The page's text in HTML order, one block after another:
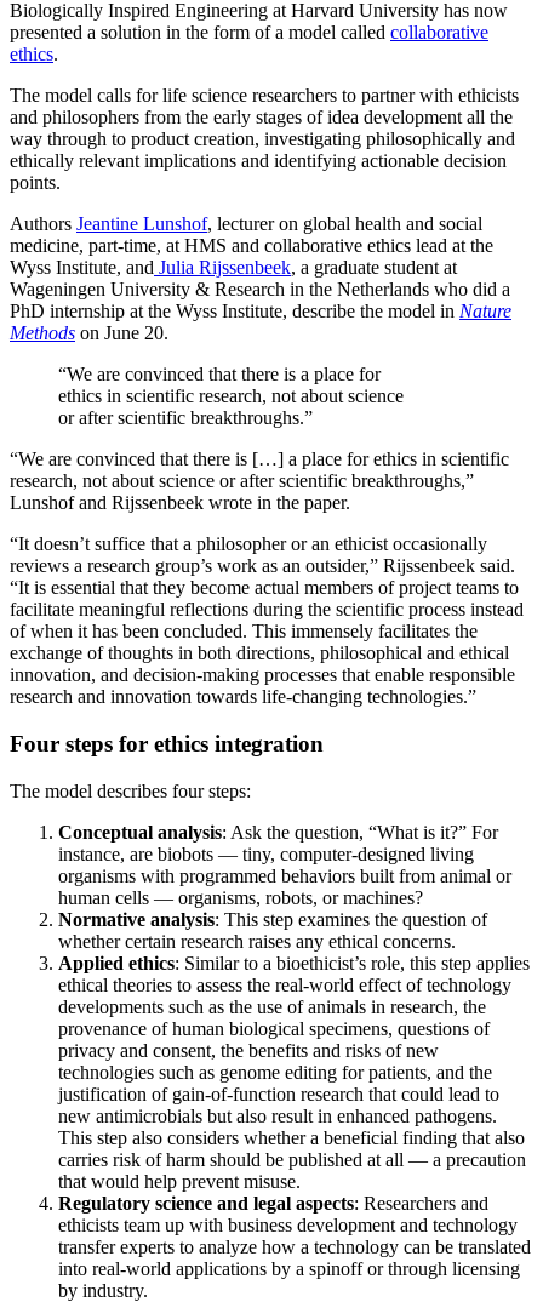
Biologically Inspired Engineering at Harvard University has now
presented a solution in the form of a model called collaborative
ethics.
The model calls for life science researchers to partner with ethicists
and philosophers from the early stages of idea development all the
way through to product creation, investigating philosophically and
ethically relevant implications and identifying actionable decision
points.
Authors Jeantine Lunshof, lecturer on global health and social
medicine, part-time, at HMS and collaborative ethics lead at the
Wyss Institute, and Julia Rijssenbeek, a graduate student at
Wageningen University & Research in the Netherlands who did a
PhD internship at the Wyss Institute, describe the model in Nature
Methods on June 20.
“We are convinced that there is a place for
ethics in scientific research, not about science
or after scientific breakthroughs.”
“We are convinced that there is […] a place for ethics in scientific
research, not about science or after scientific breakthroughs,”
Lunshof and Rijssenbeek wrote in the paper.
“It doesn’t suffice that a philosopher or an ethicist occasionally
reviews a research group’s work as an outsider,” Rijssenbeek said.
“It is essential that they become actual members of project teams to
facilitate meaningful reflections during the scientific process instead
of when it has been concluded. This immensely facilitates the
exchange of thoughts in both directions, philosophical and ethical
innovation, and decision-making processes that enable responsible
research and innovation towards life-changing technologies.”
Four steps for ethics integration
The model describes four steps:
Conceptual analysis: Ask the question, “What is it?” For
instance, are biobots — tiny, computer-designed living
organisms with programmed behaviors built from animal or
human cells — organisms, robots, or machines?
Normative analysis: This step examines the question of
whether certain research raises any ethical concerns.
Applied ethics: Similar to a bioethicist’s role, this step applies
ethical theories to assess the real-world effect of technology
developments such as the use of animals in research, the
provenance of human biological specimens, questions of
privacy and consent, the benefits and risks of new
technologies such as genome editing for patients, and the
justification of gain-of-function research that could lead to
new antimicrobials but also result in enhanced pathogens.
This step also considers whether a beneficial finding that also
carries risk of harm should be published at all — a precaution
that would help prevent misuse.
Regulatory science and legal aspects: Researchers and
ethicists team up with business development and technology
transfer experts to analyze how a technology can be translated
into real-world applications by a spinoff or through licensing
by industry.